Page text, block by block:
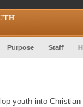
Purpose Staff
youth into